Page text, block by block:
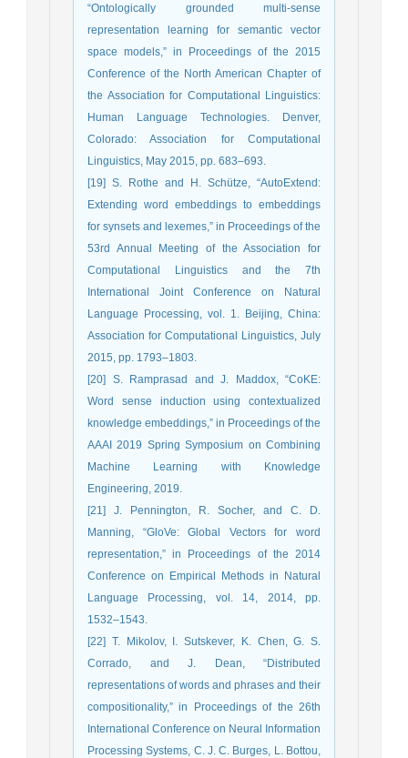
“Ontologically grounded multi-sense
representation learning for semantic vector
space models,” in Proceedings of the 2015
Conference of the North American Chapter of
the Association for Computational Linguistics:
Human Language Technologies. Denver,
Colorado: Association for Computational
Linguistics, May 2015, pp. 683–693.
[19] S. Rothe and H. Schütze, “AutoExtend:
Extending word embeddings to embeddings
for synsets and lexemes,” in Proceedings of the
53rd Annual Meeting of the Association for
Computational Linguistics and the 7th
International Joint Conference on Natural
Language Processing, vol. 1. Beijing, China:
Association for Computational Linguistics, July
2015, pp. 1793–1803.
[20] S. Ramprasad and J. Maddox, “CoKE:
Word sense induction using contextualized
knowledge embeddings,” in Proceedings of the
AAAI 2019 Spring Symposium on Combining
Machine Learning with Knowledge
Engineering, 2019.
[21] J. Pennington, R. Socher, and C. D.
Manning, “GloVe: Global Vectors for word
representation,” in Proceedings of the 2014
Conference on Empirical Methods in Natural
Language Processing, vol. 14, 2014, pp.
1532–1543.
[22] T. Mikolov, I. Sutskever, K. Chen, G. S.
Corrado, and J. Dean, “Distributed
representations of words and phrases and their
compositionality,” in Proceedings of the 26th
International Conference on Neural Information
Processing Systems, C. J. C. Burges, L. Bottou,